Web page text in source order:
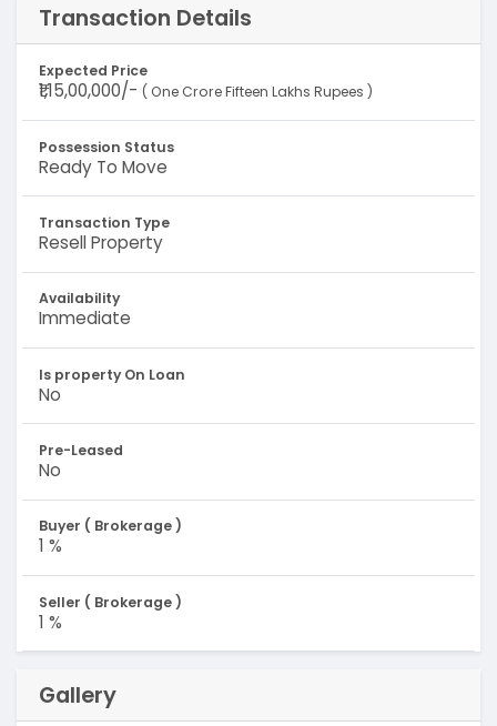
Transaction Details
Expected Price
₹1,15,00,000/- ( One Crore Fifteen Lakhs Rupees )
Possession Status
Ready To Move
Transaction Type
Resell Property
Availability
Immediate
Is property On Loan
No
Pre-Leased
No
Buyer ( Brokerage )
1 %
Seller ( Brokerage )
1 %
Gallery